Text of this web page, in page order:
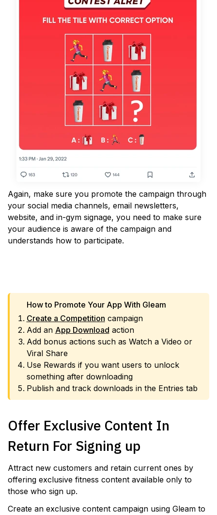
Again, make sure you promote the campaign through
your social media channels, email newsletters,
website, and in-gym signage, you need to make sure
your audience is aware of the campaign and
understands how to participate.
How to Promote Your App With Gleam
Create a Competition campaign
Add an App Download action
Add bonus actions such as Watch a Video or
Viral Share
Use Rewards if you want users to unlock
something after downloading
Publish and track downloads in the Entries tab
Offer Exclusive Content In
Return For Signing up
Attract new customers and retain current ones by
offering exclusive fitness content available only to
those who sign up.
Create an exclusive content campaign using Gleam to